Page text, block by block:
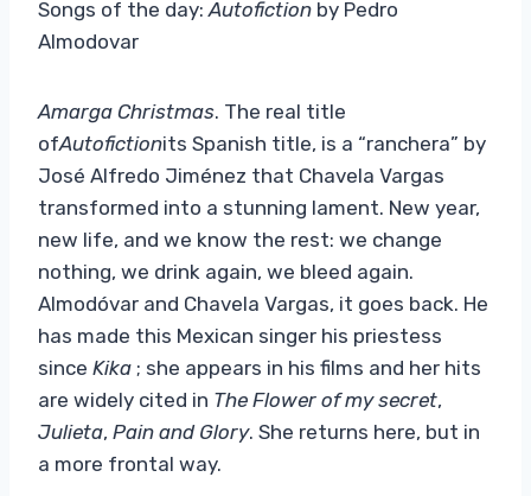
Songs of the day: Autofiction by Pedro
Almodovar
Amarga Christmas. The real title
ofAutofictionits Spanish title, is a “ranchera” by
José Alfredo Jiménez that Chavela Vargas
transformed into a stunning lament. New year,
new life, and we know the rest: we change
nothing, we drink again, we bleed again.
Almodóvar and Chavela Vargas, it goes back. He
has made this Mexican singer his priestess
since Kika ; she appears in his films and her hits
are widely cited in The Flower of my secret,
Julieta, Pain and Glory. She returns here, but in
a more frontal way.